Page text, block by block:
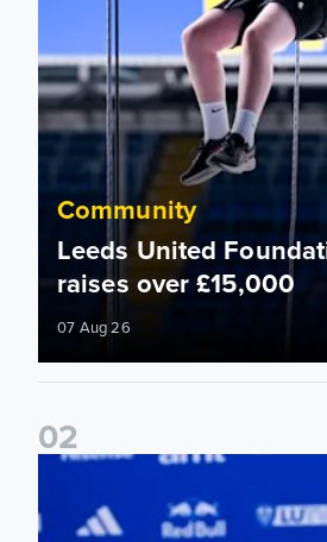
Community
Leeds United
raises over £15,000
07 Aug 26
02
Foundation holds Girls' Academy